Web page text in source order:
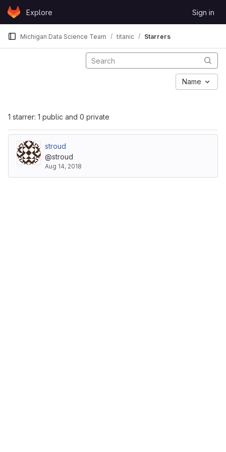
Skip to content
GitLabExplore Sign in
Michigan Data Science Team titanic Starrers
1 starrer: 1 public and 0 private
Name
stroud
@stroud
Aug 14, 2018